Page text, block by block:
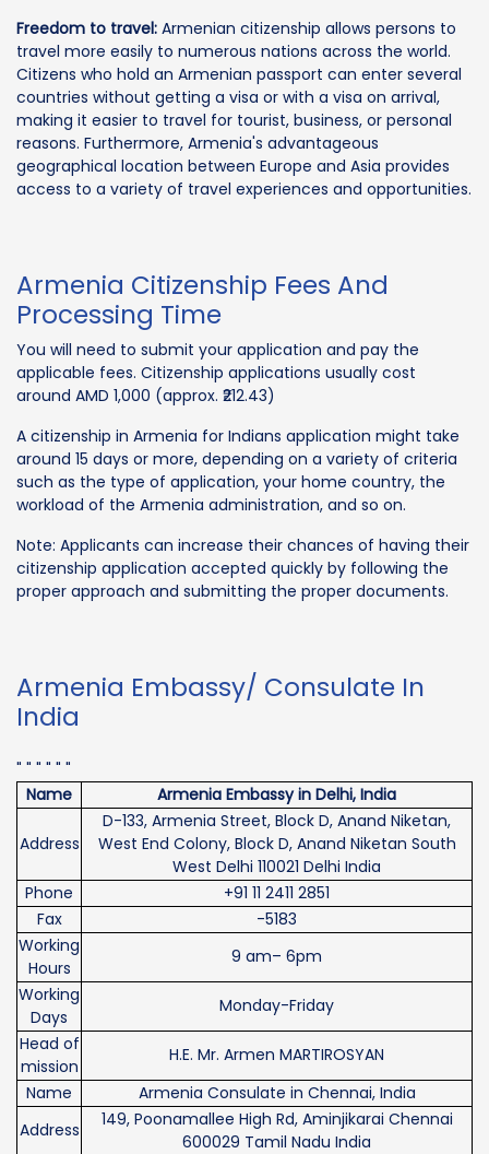
Freedom to travel: Armenian citizenship allows persons to
travel more easily to numerous nations across the world.
Citizens who hold an Armenian passport can enter several
countries without getting a visa or with a visa on arrival,
making it easier to travel for tourist, business, or personal
reasons. Furthermore, Armenia's advantageous
geographical location between Europe and Asia provides
access to a variety of travel experiences and opportunities.
Armenia Citizenship Fees And
Processing Time
You will need to submit your application and pay the
applicable fees. Citizenship applications usually cost
around AMD 1,000 (approx. ₹212.43)
A citizenship in Armenia for Indians application might take
around 15 days or more, depending on a variety of criteria
such as the type of application, your home country, the
workload of the Armenia administration, and so on.
Note: Applicants can increase their chances of having their
citizenship application accepted quickly by following the
proper approach and submitting the proper documents.
Armenia Embassy/ Consulate In
India
" " " " " "
Name
Armenia Embassy in Delhi, India
Address
D-133, Armenia Street, Block D, Anand Niketan,
West End Colony, Block D, Anand Niketan South
West Delhi 110021 Delhi India
Phone
+91 11 2411 2851
Fax
-5183
Working
Hours
9 am– 6pm
Working
Days
Monday-Friday
Head of
mission
H.E. Mr. Armen MARTIROSYAN
Name
Armenia Consulate in Chennai, India
Address
149, Poonamallee High Rd, Aminjikarai Chennai
600029 Tamil Nadu India